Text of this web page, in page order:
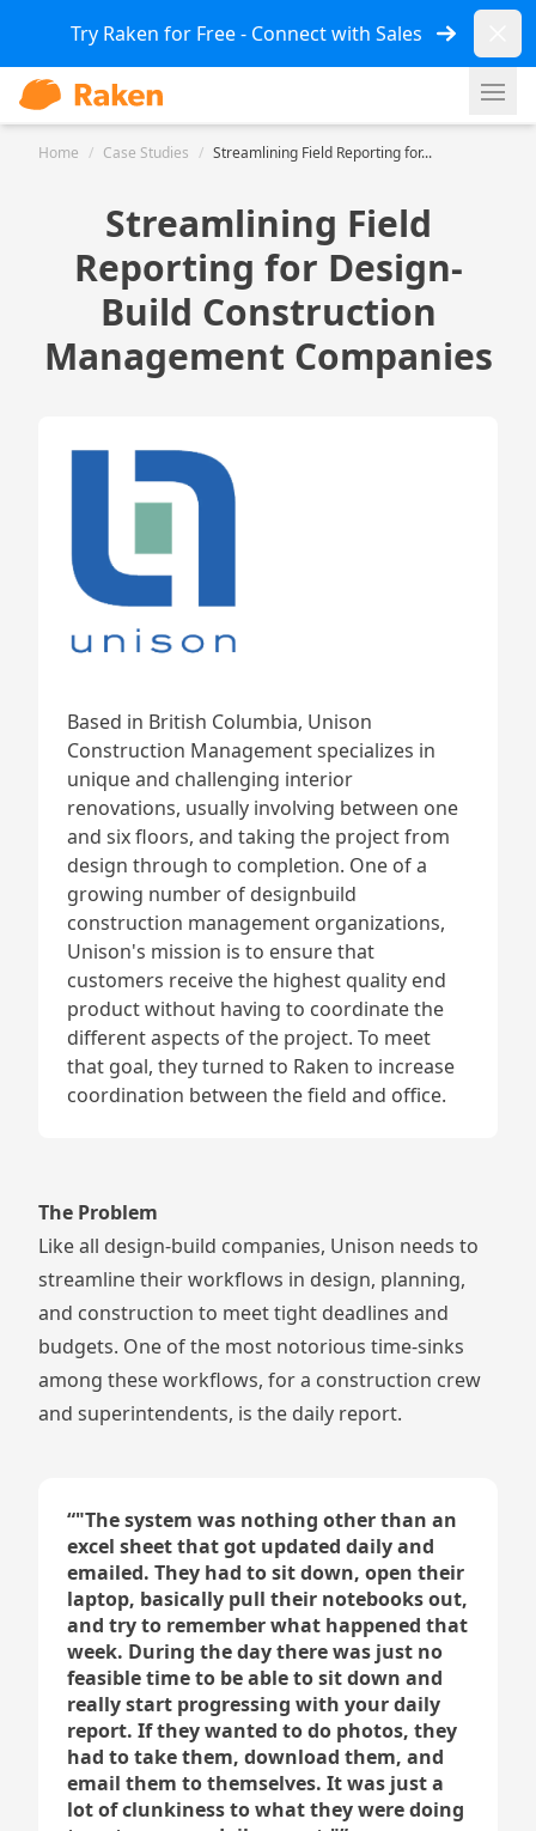
Try Raken for Free - Connect with Sales
Home / Case Studies / Streamlining Field Reporting for...
Streamlining Field
Reporting for Design-
Build Construction
Management Companies
Based in British Columbia, Unison
Construction Management specializes in
unique and challenging interior
renovations, usually involving between one
and six floors, and taking the project from
design through to completion. One of a
growing number of designbuild
construction management organizations,
Unison's mission is to ensure that
customers receive the highest quality end
product without having to coordinate the
different aspects of the project. To meet
that goal, they turned to Raken to increase
coordination between the field and office.
The Problem
Like all design-build companies, Unison needs to
streamline their workflows in design, planning,
and construction to meet tight deadlines and
budgets. One of the most notorious time-sinks
among these workflows, for a construction crew
and superintendents, is the daily report.
“"The system was nothing other than an
excel sheet that got updated daily and
emailed. They had to sit down, open their
laptop, basically pull their notebooks out,
and try to remember what happened that
week. During the day there was just no
feasible time to be able to sit down and
really start progressing with your daily
report. If they wanted to do photos, they
had to take them, download them, and
email them to themselves. It was just a
lot of clunkiness to what they were doing